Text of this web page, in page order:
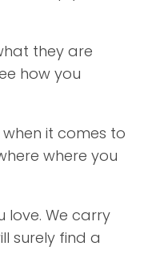
they are
how you
it comes to
where you
love. We carry
surely find a